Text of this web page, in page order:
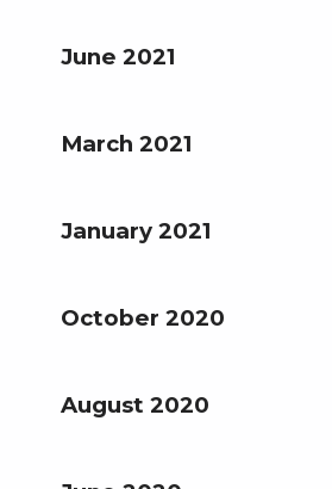
June 2021
March 2021
January 2021
October 2020
August 2020